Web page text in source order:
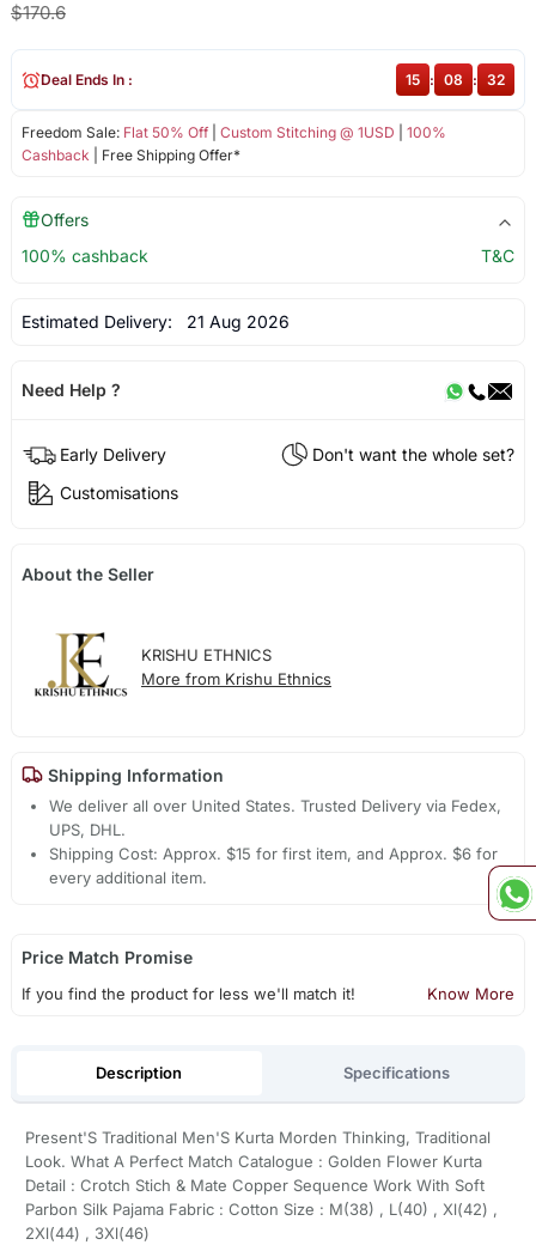
$170.6
Freedom Sale: Flat 50% Off| Custom Stitching @ 1USD
100%
Cashback | Free Shipping Offer*
Deal Ends In : 15 : 08 : 32
Offers
100% cashback
T&C
Estimated Delivery: 21 Aug 2026
Need Help ?
Early Delivery
Don't want the whole set?
Customisations
About the Seller
KRISHU ETHNICS
More from Krishu Ethnics
Shipping Information
We deliver all over United States. Trusted Delivery via Fedex,
UPS, DHL.
Shipping Cost: Approx. $15 for first item, and Approx. $6 for
every additional item.
Price Match Promise
If you find the product for less we'll match it! Know More
Description Specifications
Present'S Traditional Men'S Kurta Morden Thinking, Traditional
Look. What A Perfect Match Catalogue : Golden Flower Kurta
Detail : Crotch Stich & Mate Copper Sequence Work With Soft
Parbon Silk Pajama Fabric : Cotton Size : M(38) , L(40) , Xl(42) ,
2Xl(44) , 3Xl(46)